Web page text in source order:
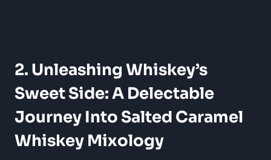
2. Unleashing Whiskey’s
Sweet Side: A Delectable
Journey Into Salted Caramel
Whiskey Mixology